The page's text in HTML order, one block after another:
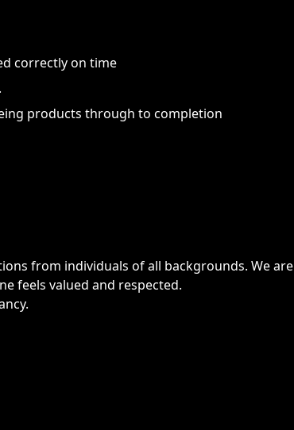
correctly on time
products through to completion
from individuals of all backgrounds. We are
feels valued and respected.